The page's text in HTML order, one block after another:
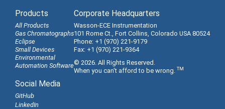
Products
All Products
Gas Chromatographs
Eclipse
Small Devices
Environmental
Automation Software
Social Media
GitHub
LinkedIn
Corporate Headquarters
Wasson-ECE Instrumentation
101 Rome Ct., Fort Collins, Colorado USA 80524
Phone: +1 (970) 221-9179
Fax: +1 (970) 221-9364
© 2026. All Rights Reserved.
When you can't afford to be wrong. TM